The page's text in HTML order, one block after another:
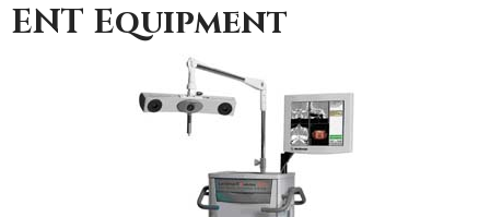
ENT Equipment